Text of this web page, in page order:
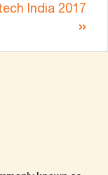
India 2017